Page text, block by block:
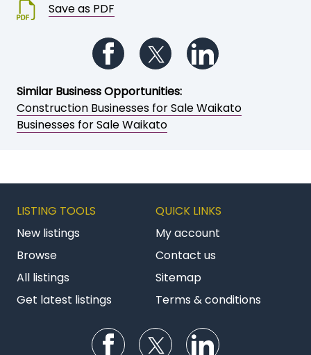
Save as PDF
Follow us on Facebook
Follow us on Twitter
Similar Business Opportunities:
Construction Businesses for Sale Waikato
Businesses for Sale Waikato
LISTING TOOLS
New listings
Browse
All listings
Get latest listings
QUICK LINKS
My account
Contact us
Sitemap
Terms & conditions
Follow us on Facebook
Follow us on Twitter